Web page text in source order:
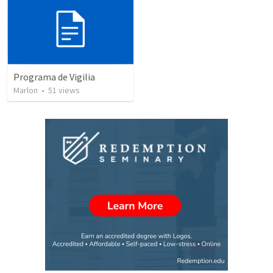
Programa de Vigilia
Marlon • 51 views